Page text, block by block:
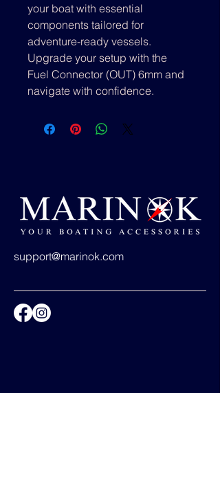
your boat with essential
components tailored for
adventure-ready vessels.
Upgrade your setup with the
Fuel Connector (OUT) 6mm and
navigate with confidence.
support@marinok.com